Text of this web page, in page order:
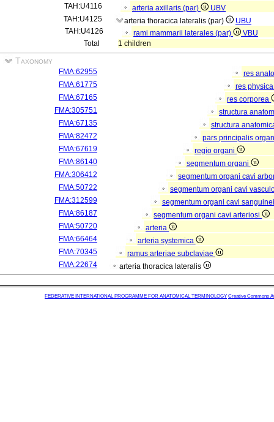
TAH:U4116
arteria axillaris (par)
UBV
TAH:U4125
arteria thoracica lateralis (par)
UBU
TAH:U4126
rami mammarii laterales (par)
VBU
Total
1 children
Taxonomy
FMA:62955
res
FMA:61775
res
FMA:67165
res corporea
FMA:305751
structura
FMA:67135
structura
FMA:82472
pars principalis
FMA:67619
regio organi
FMA:86140
segmentum organi
FMA:306412
segmentum organi cavi
FMA:50722
segmentum organi cavi
FMA:312599
segmentum organi cavi
FMA:86187
segmentum organi cavi arteriosi
FMA:50720
arteria
FMA:66464
arteria systemica
FMA:70345
ramus arteriae subclaviae
FMA:22674
arteria thoracica lateralis
FEDERATIVE INTERNATIONAL PROGRAMME FOR ANATOMICAL TERMINOLOGY Creative Commons